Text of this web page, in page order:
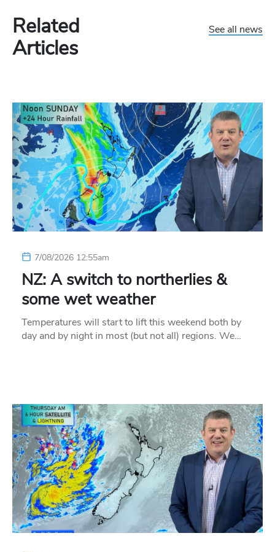
Related
Articles
See all news
7/08/2026 12:55am
NZ: A switch to northerlies &
some wet weather
Temperatures will start to lift this weekend both by
day and by night in most (but not all) regions. We…